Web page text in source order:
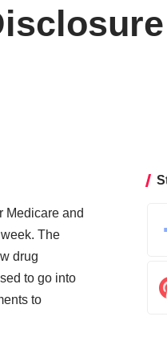
Medicare and
The
drug
to go into
to